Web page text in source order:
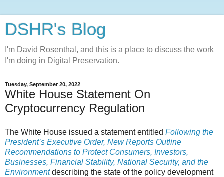
DSHR's Blog
I'm David Rosenthal, and this is a place to discuss the work
I'm doing in Digital Preservation.
Tuesday, September 20, 2022
White House Statement On
Cryptocurrency Regulation
The White House issued a statement entitled Following the
President’s Executive Order, New Reports Outline
Recommendations to Protect Consumers, Investors,
Businesses, Financial Stability, National Security, and the
Environmentdescribing the state of the policy development